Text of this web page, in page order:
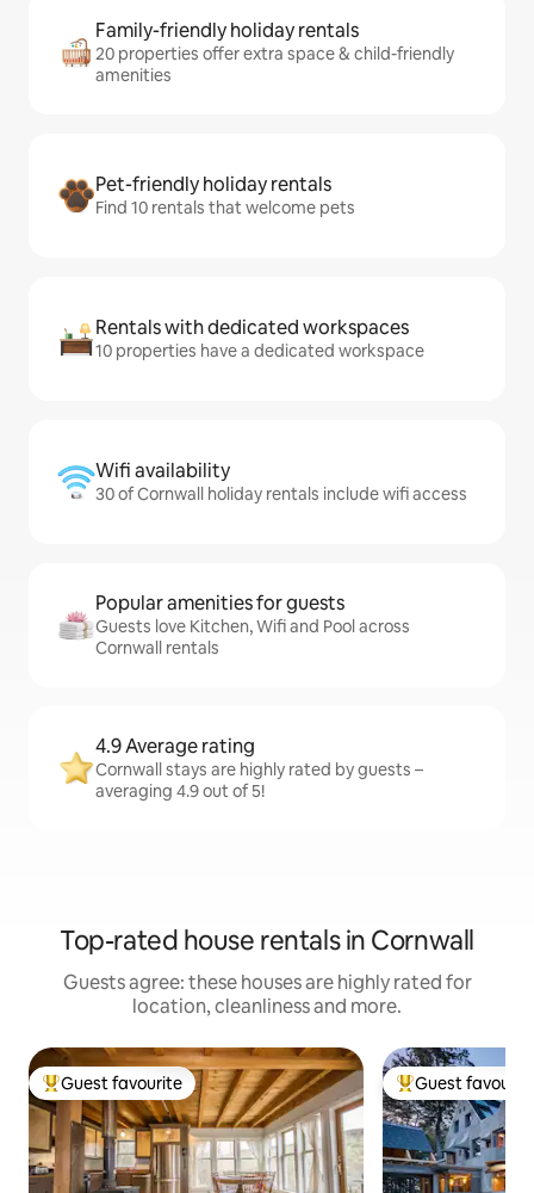
Family-friendly holiday rentals
20 properties offer extra space & child-friendly
amenities
Pet-friendly holiday rentals
Find 10 rentals that welcome pets
Rentals with dedicated workspaces
10 properties have a dedicated workspace
Wifi availability
30 of Cornwall holiday rentals include wifi access
Popular amenities for guests
Guests love Kitchen, Wifi and Pool across
Cornwall rentals
4.9 Average rating
Cornwall stays are highly rated by guests –
averaging 4.9 out of 5!
Top-rated house rentals in Cornwall
Guests agree: these houses are highly rated for
location, cleanliness and more.
Top guest favourite
Guest favourite Top guest
Guest